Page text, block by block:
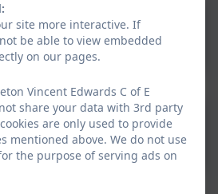
Eggs
Rockstars
site more interactive. If
be able to view embedded
on our pages.
Vincent Edwards C of E
share your data with 3rd party
are only used to provide
mentioned above. We do not use
the purpose of serving ads on